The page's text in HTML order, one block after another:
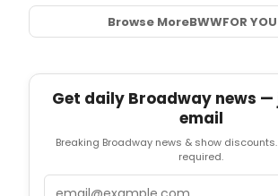
Browse MoreBWWFOR YOU
Get daily Broadway news
email
Breaking Broadway news & show
required.